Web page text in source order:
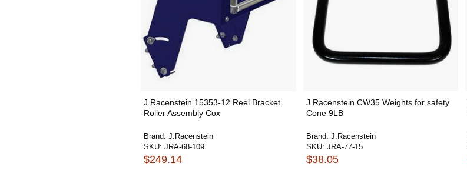
J.Racenstein 15353-12 Reel Bracket
Roller Assembly Cox
Brand: J.Racenstein
SKU: JRA-68-109
$249.14
J.Racenstein CW35 Weights for safety
Cone 9LB
Brand: J.Racenstein
SKU: JRA-77-15
$38.05